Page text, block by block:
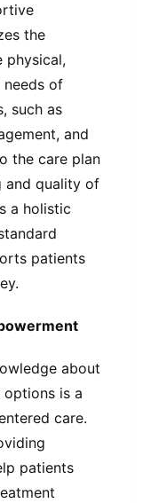
the
physical,
needs of
such as
and
the care plan
and quality of
a holistic
patients
about
is a
care.
patients